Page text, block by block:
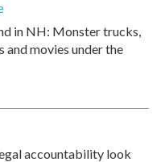
in NH: Monster trucks,
and movies under the
accountability look